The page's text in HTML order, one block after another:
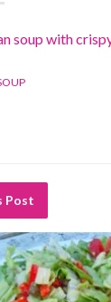
soup with
Post